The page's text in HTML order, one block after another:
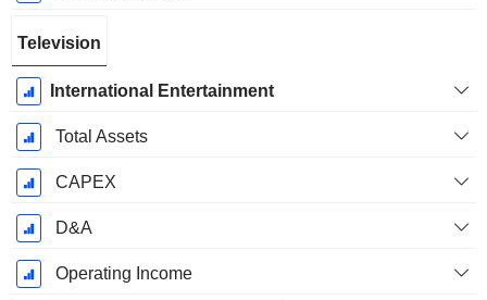
Television
International Entertainment
Total Assets
CAPEX
D&A
Operating Income